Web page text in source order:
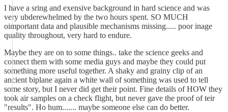
I have a sring and exensive background in hard science and was
very ubderewhelmed by the two hours spent. SO MUCH
oimportant data and plausible mechanisms missing..... poor inage
quality throughout, very hard to endure.
Maybe they are on to some things.. take the science geeks and
connect them with some media guys and maybe they could put
something more useful together. A shaky and grainy clip of an
ancient biplane again a white wall of something was used to tell
some story, but I never did get their point. Fine details of HOW they
took air samples on a check flight, but never gave the proof of teir
"results". Ho hum....... maybe someone else can do better.